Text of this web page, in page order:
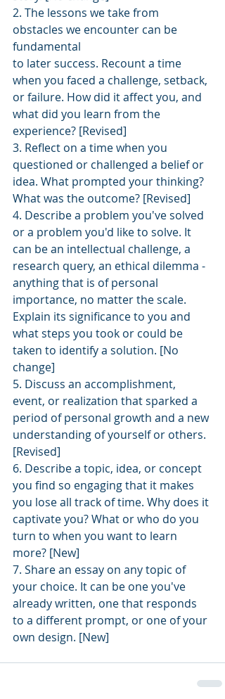
2. The lessons we take from
obstacles we encounter can be
fundamental
to later success. Recount a time
when you faced a challenge, setback,
or failure. How did it affect you, and
what did you learn from the
experience? [Revised]
3. Reflect on a time when you
questioned or challenged a belief or
idea. What prompted your thinking?
What was the outcome? [Revised]
4. Describe a problem you've solved
or a problem you'd like to solve. It
can be an intellectual challenge, a
research query, an ethical dilemma -
anything that is of personal
importance, no matter the scale.
Explain its significance to you and
what steps you took or could be
taken to identify a solution. [No
change]
5. Discuss an accomplishment,
event, or realization that sparked a
period of personal growth and a new
understanding of yourself or others.
[Revised]
6. Describe a topic, idea, or concept
you find so engaging that it makes
you lose all track of time. Why does it
captivate you? What or who do you
turn to when you want to learn
more? [New]
7. Share an essay on any topic of
your choice. It can be one you've
already written, one that responds
to a different prompt, or one of your
own design. [New]